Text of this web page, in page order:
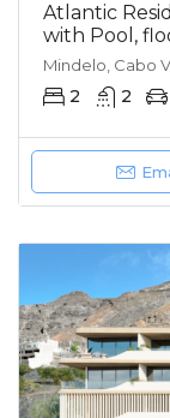
Atlantic
with Pool,
Mindelo, Cabo
2 2